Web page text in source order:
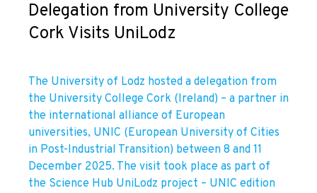
Delegation from University College
Cork Visits UniLodz
The University of Lodz hosted a delegation from
the University College Cork (Ireland) – a partner in
the international alliance of European
universities, UNIC (European University of Cities
in Post-Industrial Transition) between 8 and 11
December 2025. The visit took place as part of
the Science Hub UniLodz project – UNIC edition